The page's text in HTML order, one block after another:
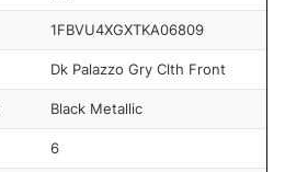
1FBVU4XGXTKA06809
Dk Palazzo Gry Clth Front
Black Metallic
6